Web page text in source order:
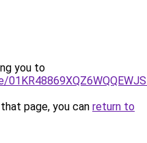
you to
page, you can return to